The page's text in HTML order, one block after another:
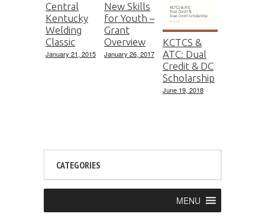
Central
Kentucky
Welding
Classic
January 21, 2015
New Skills
for Youth –
Grant
Overview
January 26, 2017
KCTCS &
ATC: Dual
Credit & DC
Scholarship
June 19, 2018
CATEGORIES
MENU